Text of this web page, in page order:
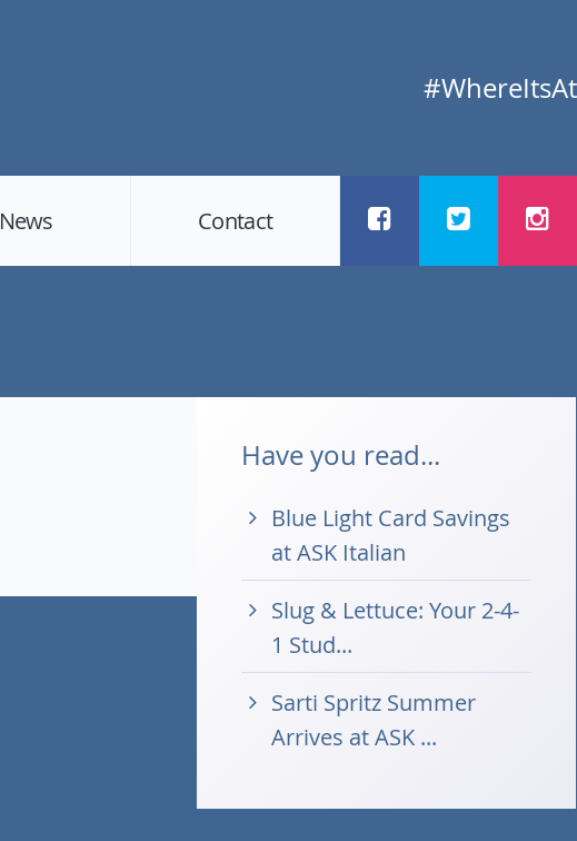
#WhereItsAt
News Contact
Have you read...
Blue Light Card Savings
at ASK Italian
Slug & Lettuce: Your 2-4-
1 Stud...
Sarti Spritz Summer
Arrives at ASK ...